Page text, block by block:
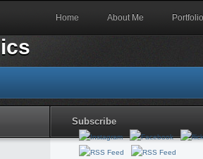
Home About Me Portfolio
Subscribe